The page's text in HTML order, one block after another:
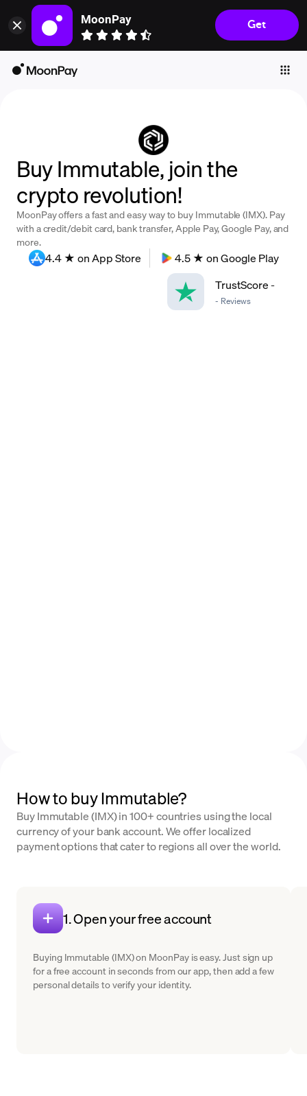
MoonPay
Get
Individuals
Company
Crypto Prices
Learn
Support
Buy Immutable, join the
crypto revolution!
MoonPay offers a fast and easy way to buy Immutable (IMX). Pay
with a credit/debit card, bank transfer, Apple Pay, Google Pay, and
more.
4.4 ★ on App Store
4.5 ★ on Google Play
TrustScore-
- Reviews
How to buy Immutable?
Buy Immutable (IMX) in 100+ countries using the local
currency of your bank account. We offer localized
payment options that cater to regions all over the world.
1. Open your free account
Buying Immutable (IMX) on MoonPay is easy. Just sign up
for a free account in seconds from our app, then add a few
personal details to verify your identity.